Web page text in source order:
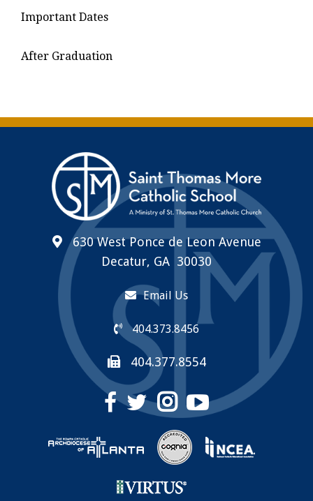
Important Dates
After Graduation
630 West Ponce de Leon Avenue
Decatur, GA 30030
Email Us
404.373.8456
404.377.8554